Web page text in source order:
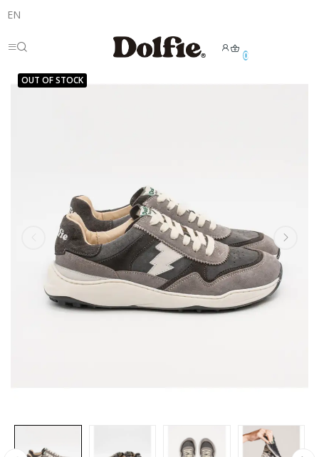
EN
0
OUT OF STOCK